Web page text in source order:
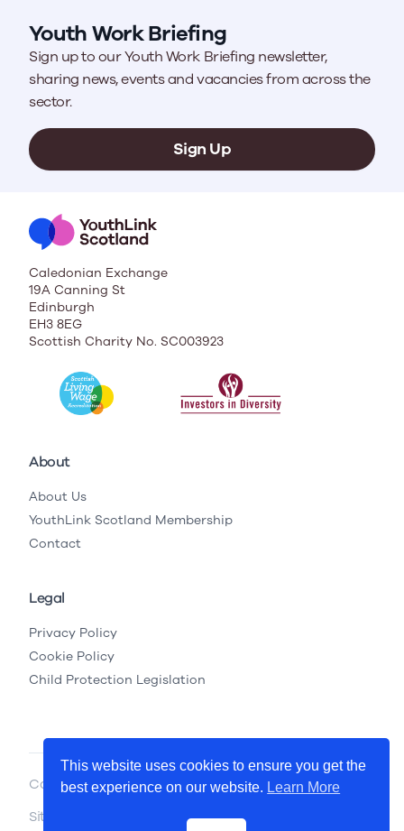
Youth Work Briefing
Sign up to our Youth Work Briefing newsletter,
sharing news, events and vacancies from across the
sector.
Sign Up
Caledonian Exchange
19A Canning St
Edinburgh
EH3 8EG
Scottish Charity No. SC003923
About
About Us
YouthLink Scotland Membership
Contact
Legal
Privacy Policy
Cookie Policy
Child Protection Legislation
Copyright © 2026 YouthLink Scotland
Site by
This website uses cookies to ensure you get the
best experience on our website. Learn More